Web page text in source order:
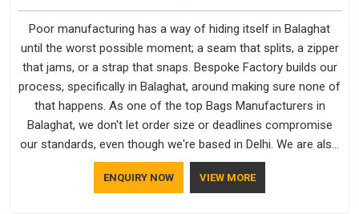
Poor manufacturing has a way of hiding itself in Balaghat
until the worst possible moment; a seam that splits, a zipper
that jams, or a strap that snaps. Bespoke Factory builds our
process, specifically in Balaghat, around making sure none of
that happens. As one of the top Bags Manufacturers in
Balaghat, we don't let order size or deadlines compromise
our standards, even though we're based in Delhi. We are also
recognised by buyers as Durable Bags Manufacturers and
that recognition comes from consistently choosing
ENQUIRY NOW VIEW MORE